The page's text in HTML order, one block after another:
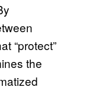
“protect”
the